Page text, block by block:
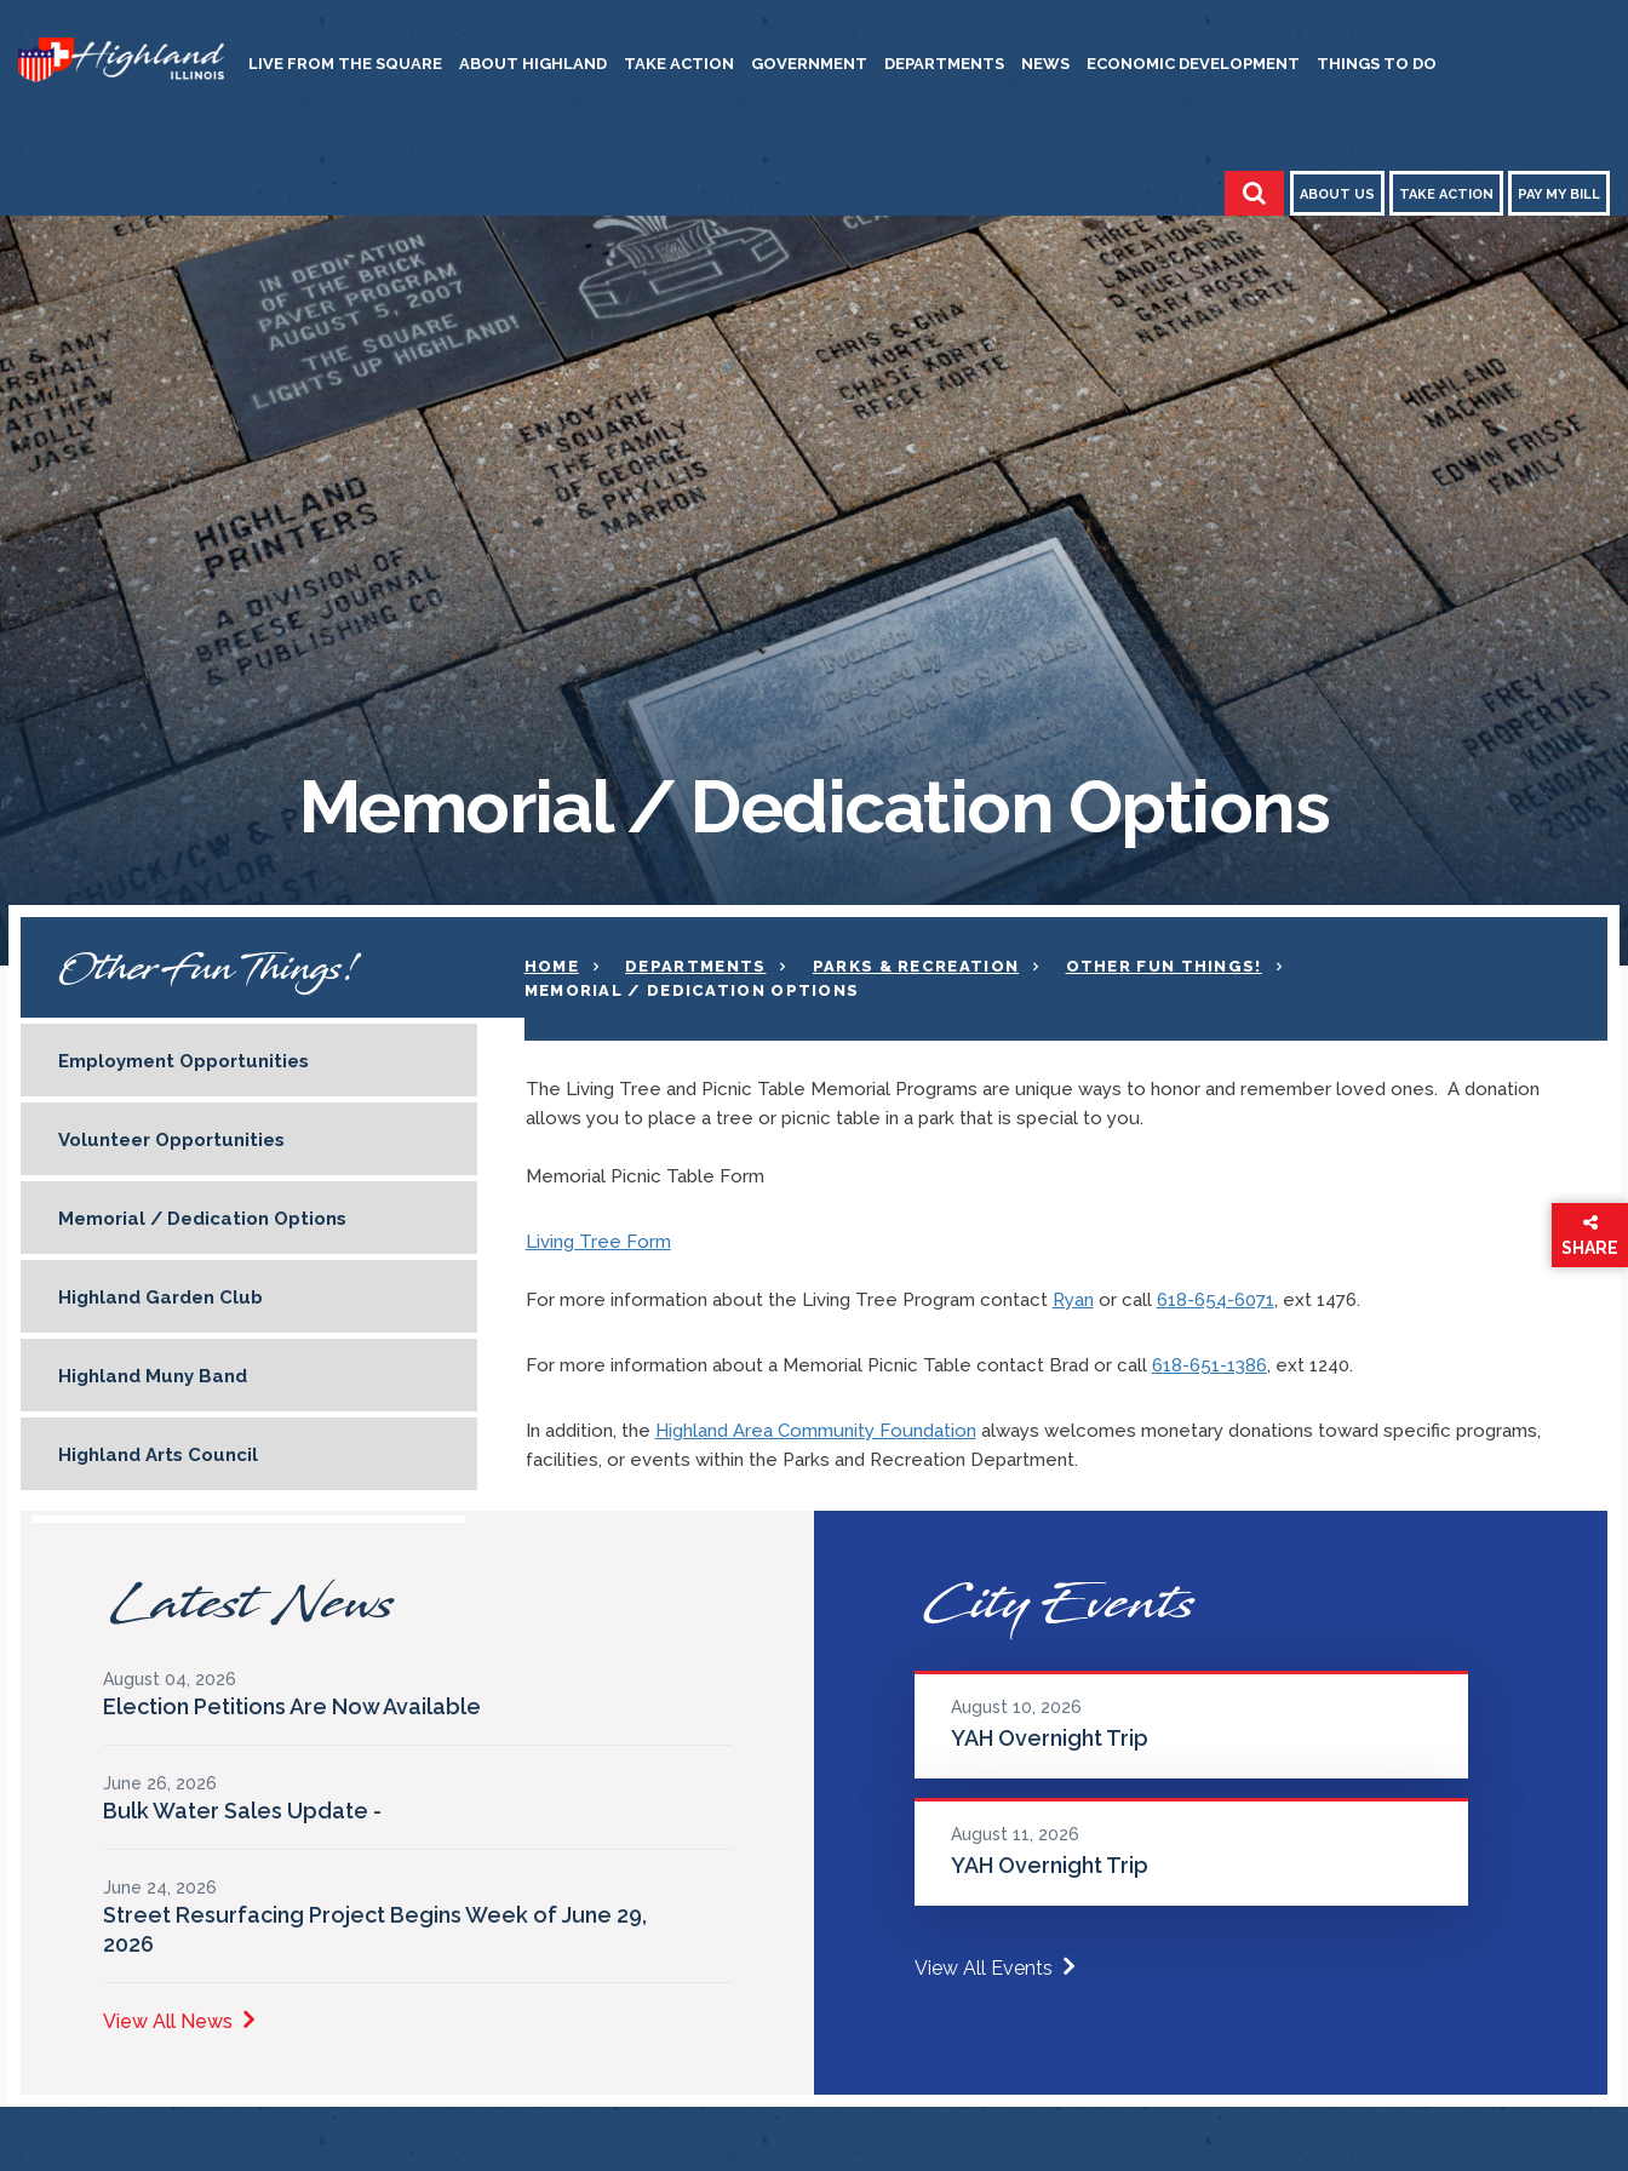
LIVE FROM THE SQUARE ABOUT HIGHLAND TAKE ACTION GOVERNMENT DEPARTMENTS NEWS ECONOMIC DEVELOPMENT THINGS TO DO
ABOUT US TAKE ACTION PAY MY BILL
Memorial / Dedication Options
Other Fun Things!
Employment Opportunities
Volunteer Opportunities
Memorial / Dedication Options
Highland Garden Club
Highland Muny Band
Highland Arts Council
HOME DEPARTMENTS PARKS & RECREATION
OTHER FUN THINGS!
MEMORIAL / DEDICATION OPTIONS
The Living Tree and Picnic Table Memorial Programs are unique ways to honor and remember loved ones. A donation
allows you to place a tree or picnic table in a park that is special to you.
Memorial Picnic Table Form
Living Tree Form
For more information about the Living Tree Program contact Ryan or call 618-654-6071, ext 1476.
For more information about a Memorial Picnic Table contact Brad or call 618-651-1386, ext 1240.
In addition, the Highland Area Community Foundation always welcomes monetary donations toward specific programs,
facilities, or events within the Parks and Recreation Department.
SHARE
THIS
Latest News
August 04, 2026
Election Petitions Are Now Available
June 26, 2026
Bulk Water Sales Update -
June 24, 2026
Street Resurfacing Project Begins Week of June 29,
2026
View All News
City Events
August 10, 2026
YAH Overnight Trip
August 11, 2026
YAH Overnight Trip
View All Events